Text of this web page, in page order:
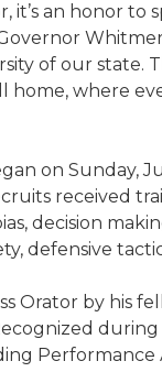
it’s an honor
of our state.
home, where
on Sunday,
received
decision
defensive
Orator by his
Performance